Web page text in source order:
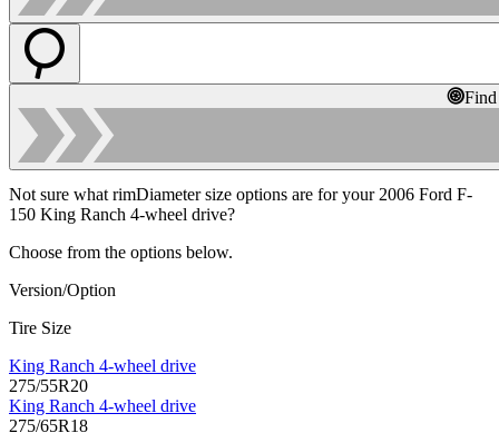
Not sure what rimDiameter size options are for your 2006 Ford F-
150 King Ranch 4-wheel drive?
Choose from the options below.
Version/Option
Tire Size
King Ranch 4-wheel drive
275/55R20
King Ranch 4-wheel drive
275/65R18